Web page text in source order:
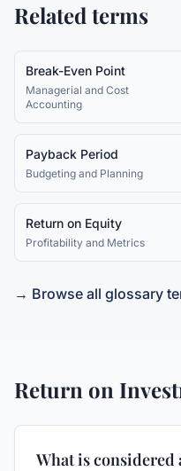
Related terms
Break-Even Point
Managerial and Cost
Accounting
Payback Period
Budgeting and Planning
Return on Equity
Profitability and Metrics
→ Browse all glossary
Return on
What is considered